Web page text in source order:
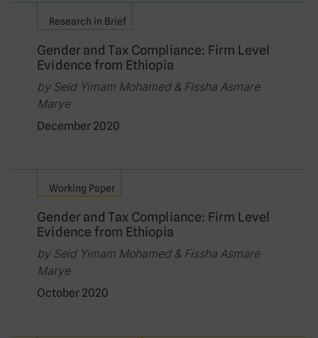
Research in Brief
Gender and Tax Compliance: Firm Level
Evidence from Ethiopia
by Seid Yimam Mohamed & Fissha Asmare
Marye
December 2020
Working Paper
Gender and Tax Compliance: Firm Level
Evidence from Ethiopia
by Seid Yimam Mohamed & Fissha Asmare
Marye
October 2020